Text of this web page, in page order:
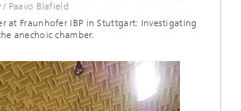
Paavo Blafield
at Fraunhofer IBP in Stuttgart: Investigating
anechoic chamber.